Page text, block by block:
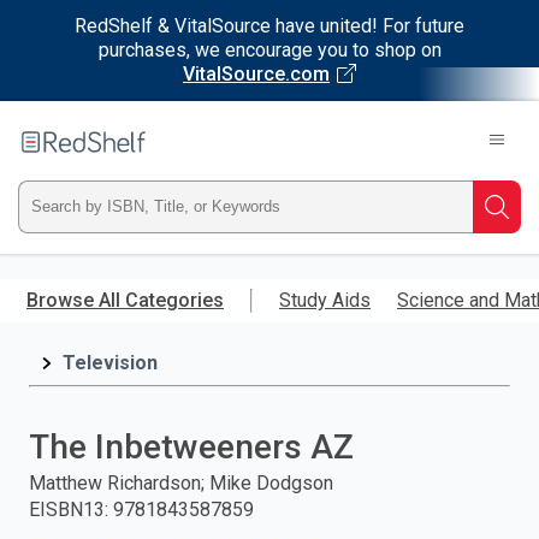
RedShelf & VitalSource have united! For future
purchases, we encourage you to shop on
VitalSource.com
main
RedShelf
Type
ISBN,
Title,
and
press
Browse All Categories Study Aids Science and
Television
The Inbetweeners AZ
Matthew Richardson; Mike Dodgson
EISBN13: 9781843587859